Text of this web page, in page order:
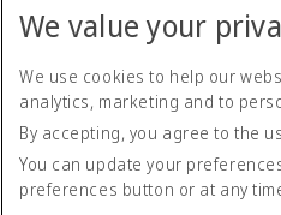
Accessibility statement
Contact us
Privacy policy
Terms and conditions
Cookie Policy
We value your
We use cookies to help our
analytics, marketing and to
By accepting, you agree to the
You can update your
preferences button or at any